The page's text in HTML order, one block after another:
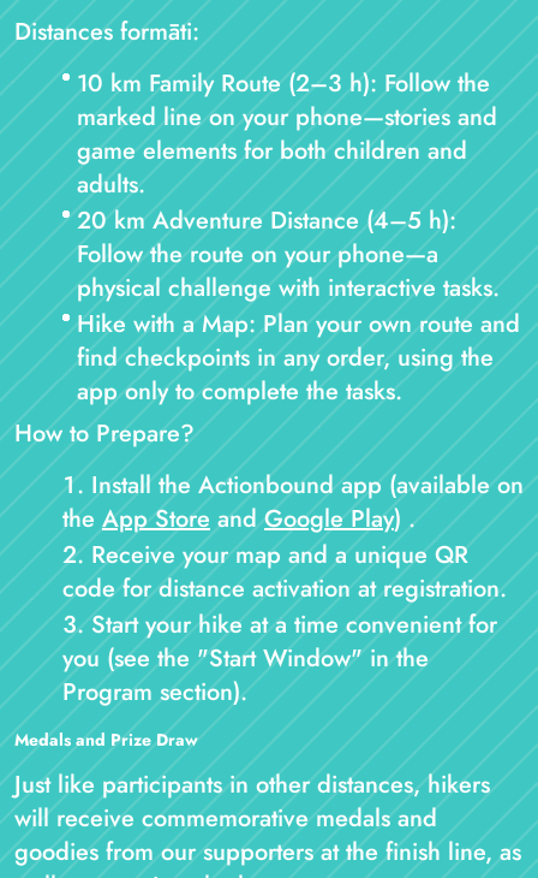
Distances formāti:
10 km Family Route (2–3 h): Follow the
marked line on your phone—stories and
game elements for both children and
adults.
20 km Adventure Distance (4–5 h):
Follow the route on your phone—a
physical challenge with interactive tasks.
Hike with a Map: Plan your own route and
find checkpoints in any order, using the
app only to complete the tasks.
How to Prepare?
Install the Actionbound app (available on
theApp StoreandGoogle Play) .
Receive your map and a unique QR
code for distance activation at registration.
Start your hike at a time convenient for
you (see the "Start Window" in the
Program section).
Medals and Prize Draw
Just like participants in other distances, hikers
will receive commemorative medals and
goodies from our supporters at the finish line, as